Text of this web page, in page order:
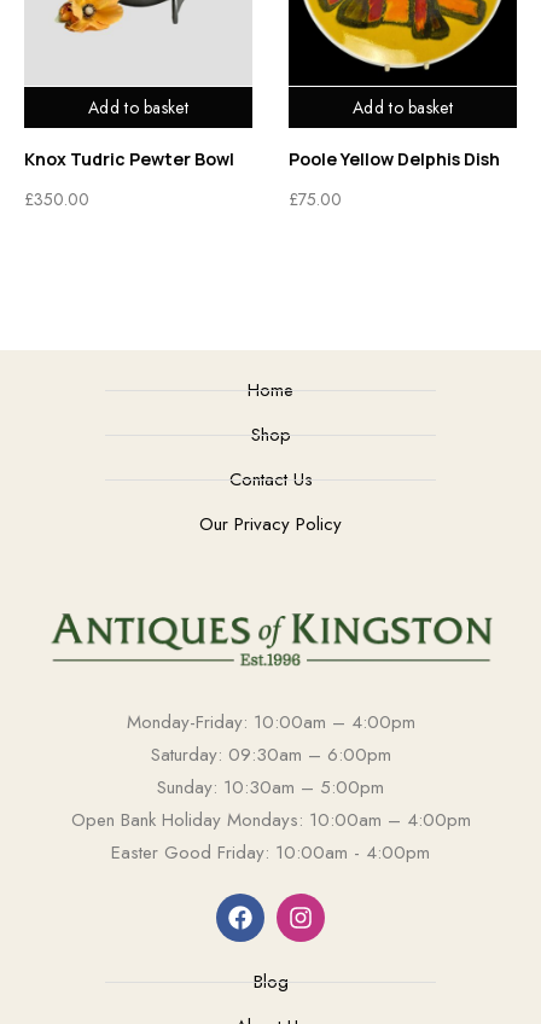
Add to basket
Knox Tudric Pewter Bowl
£350.00
Add to basket
Poole Yellow Delphis Dish
£75.00
Home
Shop
Contact Us
Our Privacy Policy
Monday-Friday: 10:00am – 4:00pm
Saturday: 09:30am – 6:00pm
Sunday: 10:30am – 5:00pm
Open Bank Holiday Mondays: 10:00am – 4:00pm
Easter Good Friday: 10:00am - 4:00pm
Blog